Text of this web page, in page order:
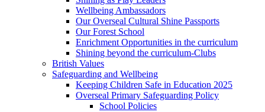
Wellbeing Ambassadors
Our Overseal Cultural Shine Passports
Our Forest School
Enrichment Opportunities in the curriculum
Shining beyond the curriculum-Clubs
British Values
Safeguarding and Wellbeing
Keeping Children Safe in Education 2025
Overseal Primary Safeguarding Policy
School Policies